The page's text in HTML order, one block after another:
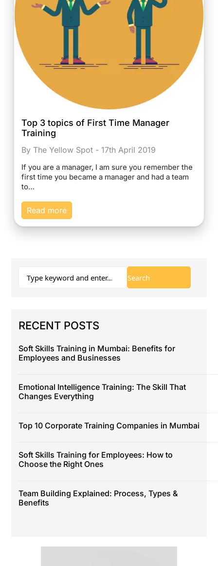
Top 3 topics of First Time Manager
Training
By The Yellow Spot - 17th April 2019
If you are a manager, I am sure you remember the
first time you became a manager and had a team
to…
Read more
RECENT POSTS
Soft Skills Training in Mumbai: Benefits for
Employees and Businesses
Emotional Intelligence Training: The Skill That
Changes Everything
Top 10 Corporate Training Companies in Mumbai
Soft Skills Training for Employees: How to
Choose the Right Ones
Team Building Explained: Process, Types &
Benefits